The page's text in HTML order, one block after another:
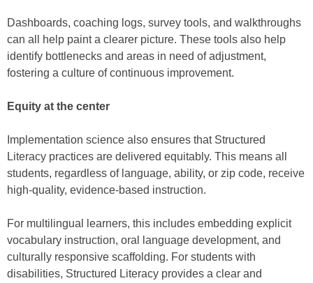
Dashboards, coaching logs, survey tools, and walkthroughs
can all help paint a clearer picture. These tools also help
identify bottlenecks and areas in need of adjustment,
fostering a culture of continuous improvement.
Equity at the center
Implementation science also ensures that Structured
Literacy practices are delivered equitably. This means all
students, regardless of language, ability, or zip code, receive
high-quality, evidence-based instruction.
For multilingual learners, this includes embedding explicit
vocabulary instruction, oral language development, and
culturally responsive scaffolding. For students with
disabilities, Structured Literacy provides a clear and